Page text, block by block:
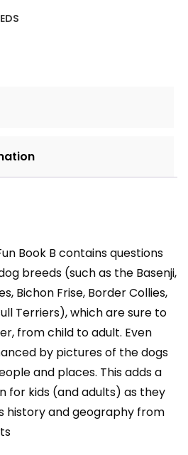
Book B contains questions
breeds (such as the Basenji,
Bichon Frise, Border Collies,
Terriers), which are sure to
from child to adult. Even
by pictures of the dogs
and places. This adds a
for kids (and adults) as they
history and geography from